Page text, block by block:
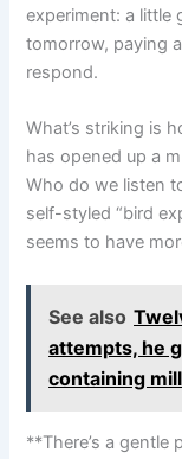
experiment: a little
tomorrow, paying
respond.
What’s striking is
has opened up a
Who do we listen
self-styled “bird
seems to have
See also
attempts, he
containing
**There’s a gentle